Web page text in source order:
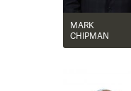
MARK
CHIPMAN